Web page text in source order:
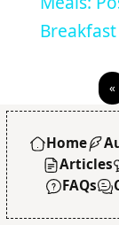
«
Home
Articles
FAQs